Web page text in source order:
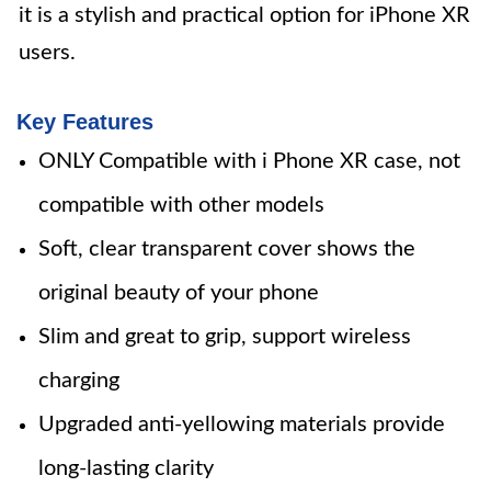
it is a stylish and practical option for iPhone XR
users.
Key Features
ONLY Compatible with i Phone XR case, not
compatible with other models
Soft, clear transparent cover shows the
original beauty of your phone
Slim and great to grip, support wireless
charging
Upgraded anti-yellowing materials provide
long-lasting clarity